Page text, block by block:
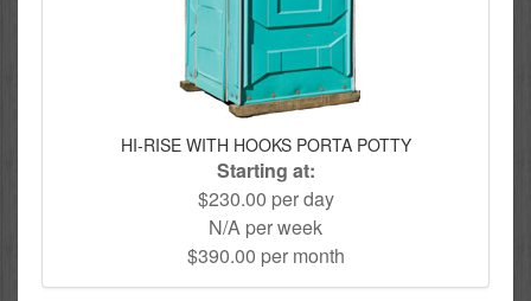
HI-RISE WITH HOOKS PORTA POTTY
Starting at:
$230.00 per day
N/A per week
$390.00 per month